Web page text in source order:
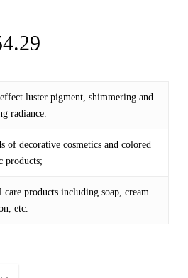
Price
through
luster pigment, shimmering and
radiance.
of decorative cosmetics and colored
products;
care products including soap, cream
etc.